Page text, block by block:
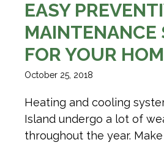
EASY
MAINTENANCE
FOR YOUR
October 25, 2018
Heating and cooling
Island undergo a lot of
throughout the year.